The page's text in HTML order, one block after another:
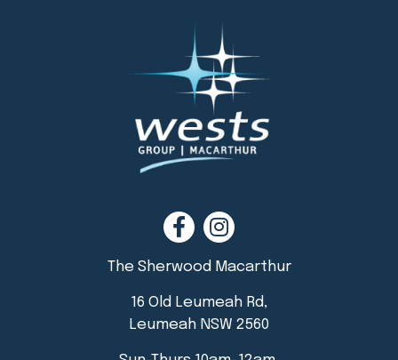
The Sherwood Macarthur
16 Old Leumeah Rd,
Leumeah NSW 2560